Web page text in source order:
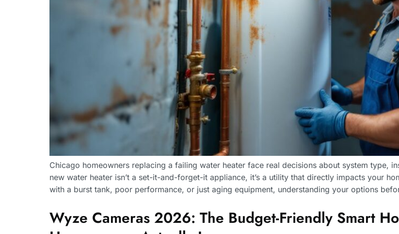
Chicago homeowners replacing a failing water heater face real decisions about system type,
new water heater isn’t a set-it-and-forget-it appliance, it’s a utility that directly impacts your
with a burst tank, poor performance, or just aging equipment, understanding your options
Wyze Cameras 2026: The Budget-Friendly Smart